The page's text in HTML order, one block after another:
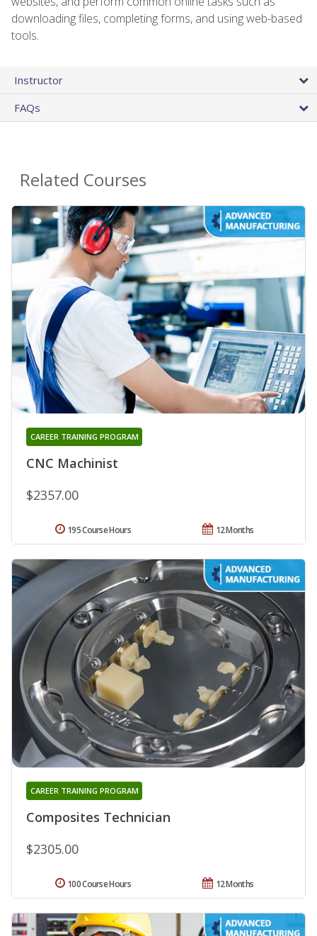
downloading files, completing forms, and using web-based
tools.
Instructor
FAQs
Related Courses
CNC Machinist
CAREER TRAINING PROGRAM
$2357.00
12 Months
195 Course Hours
Composites Technician
CAREER TRAINING PROGRAM
$2305.00
12 Months
100 Course Hours